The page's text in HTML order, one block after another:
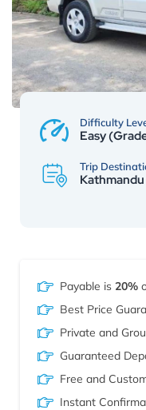
Difficulty
Easy
Trip
Payable is 20%
Best Price
Private and
Guaranteed
Free and
Instant